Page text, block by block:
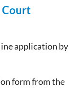
Court
application by
form from the